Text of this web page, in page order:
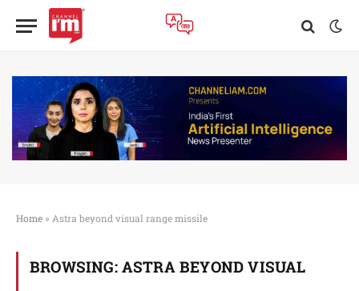
Home » Astra beyond visual range missile
BROWSING: ASTRA BEYOND VISUAL